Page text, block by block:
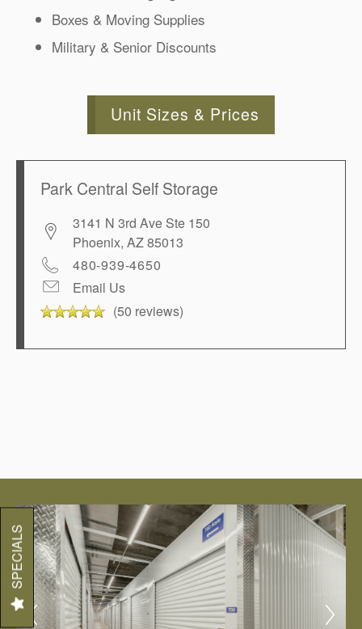
SPECIALS
Boxes & Moving Supplies
Military & Senior Discounts
Unit Sizes & Prices
Park Central Self Storage
3141 N 3rd Ave Ste 150
Phoenix, AZ85013
480-939-4650
Email Us
(50 reviews)